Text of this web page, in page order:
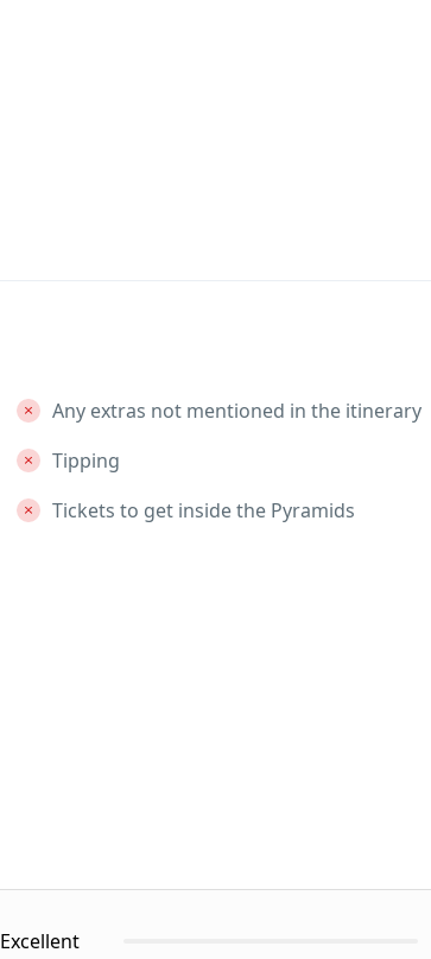
Any extras not mentioned in the itinerary
Tipping
Tickets to get inside the Pyramids
Excellent